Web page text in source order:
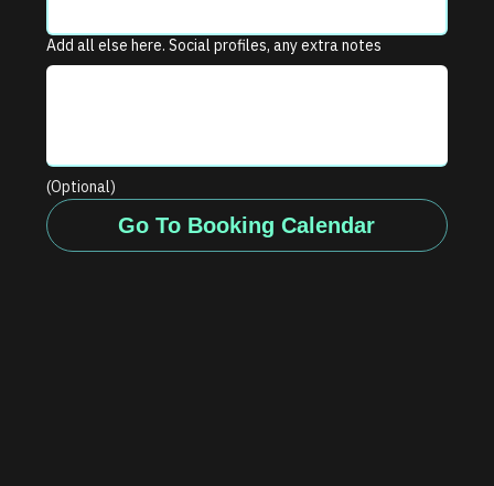
Add all else here. Social profiles, any extra notes
(Optional)
Go To Booking Calendar